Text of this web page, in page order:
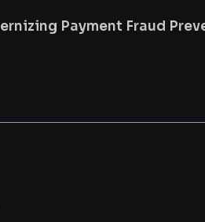
Payment Fraud